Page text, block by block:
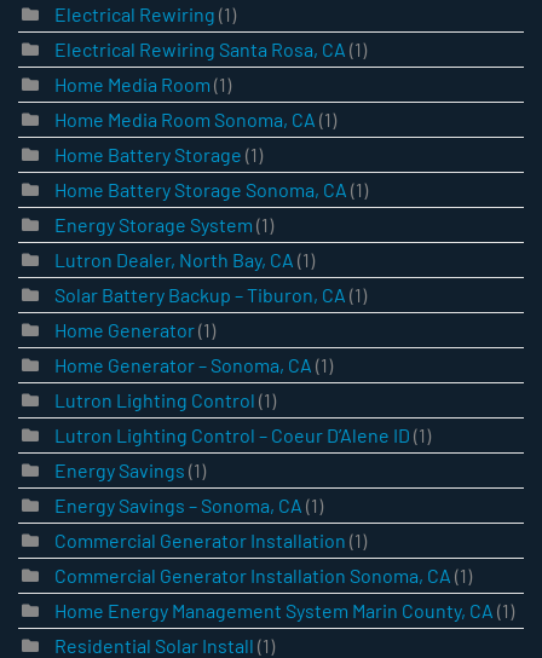
Electrical Rewiring (1)
Electrical Rewiring Santa Rosa, CA (1)
Home Media Room (1)
Home Media Room Sonoma, CA (1)
Home Battery Storage (1)
Home Battery Storage Sonoma, CA (1)
Energy Storage System (1)
Lutron Dealer, North Bay, CA (1)
Solar Battery Backup – Tiburon, CA (1)
Home Generator(1)
Home Generator – Sonoma, CA (1)
Lutron Lighting Control (1)
Lutron Lighting Control – Coeur D’Alene ID (1)
Energy Savings (1)
Energy Savings – Sonoma, CA (1)
Commercial Generator Installation (1)
Commercial Generator Installation Sonoma, CA (1)
Home Energy Management System Marin County, CA (1)
Residential Solar Install (1)